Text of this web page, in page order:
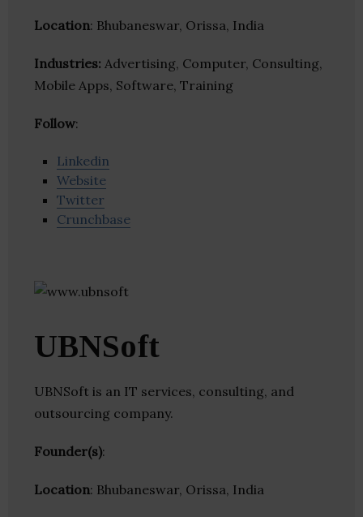
Location: Bhubaneswar, Orissa, India
Industries: Advertising, Computer, Consulting,
Mobile Apps, Software, Training
Follow:
Linkedin
Website
Twitter
Crunchbase
UBNSoft
UBNSoft is an IT services, consulting, and
outsourcing company.
Founder(s):
Location: Bhubaneswar, Orissa, India